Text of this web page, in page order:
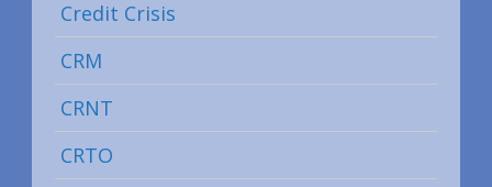
Credit Crisis
CRM
CRNT
CRTO